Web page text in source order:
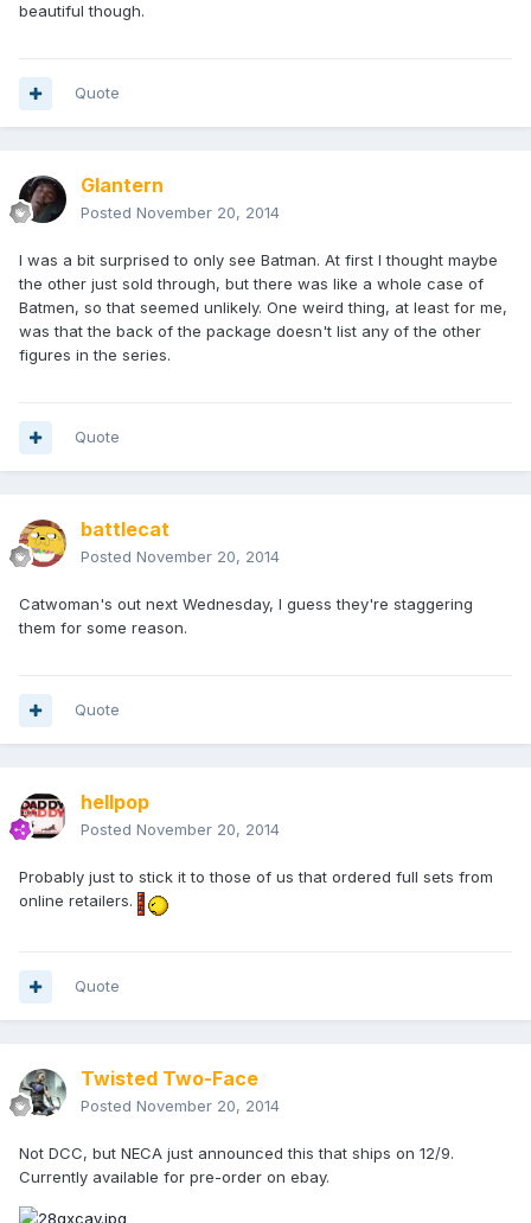
beautiful though.
Quote
Glantern
Posted November 20, 2014
I was a bit surprised to only see Batman. At first I thought maybe
the other just sold through, but there was like a whole case of
Batmen, so that seemed unlikely. One weird thing, at least for me,
was that the back of the package doesn't list any of the other
figures in the series.
Quote
battlecat
Posted November 20, 2014
Catwoman's out next Wednesday, I guess they're staggering
them for some reason.
Quote
hellpop
Posted November 20, 2014
Probably just to stick it to those of us that ordered full sets from
online retailers.
Quote
Twisted Two-Face
Posted November 20, 2014
Not DCC, but NECA just announced this that ships on 12/9.
Currently available for pre-order on ebay.